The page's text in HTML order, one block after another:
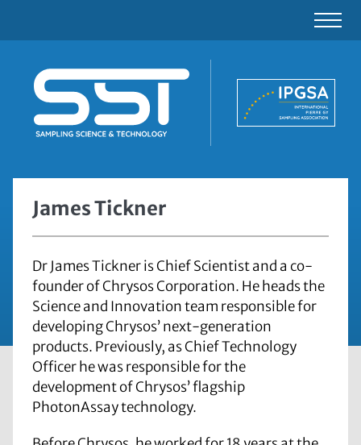
James Tickner
Dr James Tickner is Chief Scientist and a co-
founder of Chrysos Corporation. He heads the
Science and Innovation team responsible for
developing Chrysos’ next-generation
products. Previously, as Chief Technology
Officer he was responsible for the
development of Chrysos’ flagship
PhotonAssay technology.